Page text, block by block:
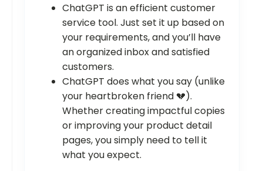
ChatGPT is an efficient customer
service tool. Just set it up based on
your requirements, and you’ll have
an organized inbox and satisfied
customers.
ChatGPT does what you say (unlike
your heartbroken friend 💔).
Whether creating impactful copies
or improving your product detail
pages, you simply need to tell it
what you expect.